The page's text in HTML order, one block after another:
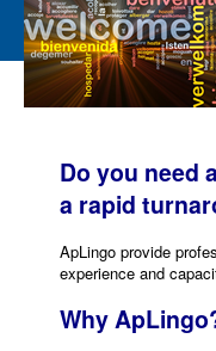
Do you need
a rapid
ApLingo provide
experience and
Why